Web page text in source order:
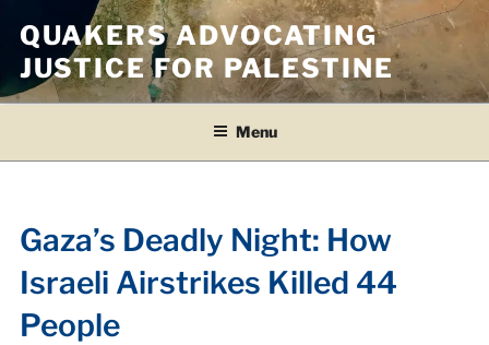
content
QUAKERS ADVOCATING
JUSTICE FOR PALESTINE
Menu
Gaza’s Deadly Night: How
Israeli Airstrikes Killed 44
People